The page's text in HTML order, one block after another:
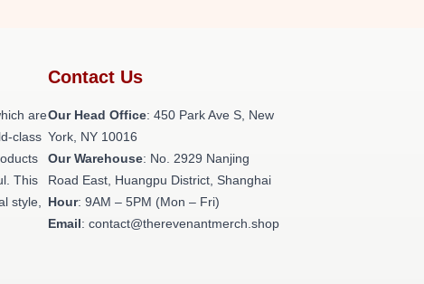
are
class
This
style,
Contact Us
Our Head Office: 450 Park Ave S, New
York, NY 10016
Our Warehouse: No. 2929 Nanjing
Road East, Huangpu District, Shanghai
Hour: 9AM – 5PM (Mon – Fri)
Email: contact@therevenantmerch.shop